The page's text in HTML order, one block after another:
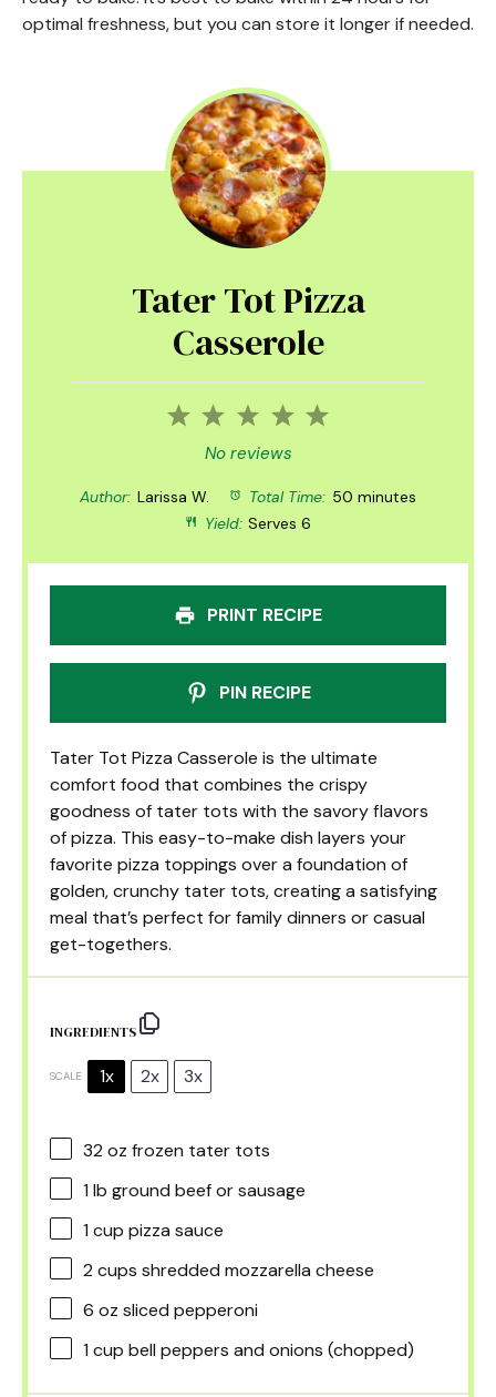
optimal freshness, but you can store it longer if needed.
Tater Tot Pizza
Casserole
5
4
3
Stars
2
Stars
1
Star
No reviews
Author: Larissa W. Total Time: 50 minutes
Yield: Serves 6
PRINT RECIPE
PIN RECIPE
Tater Tot Pizza Casserole is the ultimate
comfort food that combines the crispy
goodness of tater tots with the savory flavors
of pizza. This easy-to-make dish layers your
favorite pizza toppings over a foundation of
golden, crunchy tater tots, creating a satisfying
meal that’s perfect for family dinners or casual
get-togethers.
INGREDIENTS
SCALE 1x 2x 3x
32 oz frozen tater tots
1 lb ground beef or sausage
1 cup pizza sauce
2 cups shredded mozzarella cheese
6 oz sliced pepperoni
1 cup bell peppers and onions (chopped)